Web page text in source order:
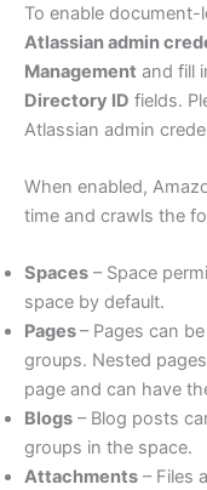
To enable
Atlassian admin
Management and fill
Directory ID fields.
Atlassian admin
When enabled,
time and crawls the
Spaces – Space
space by default.
Pages– Pages can
groups. Nested
page and can have
Blogs – Blog posts
groups in the space.
Attachments – Files